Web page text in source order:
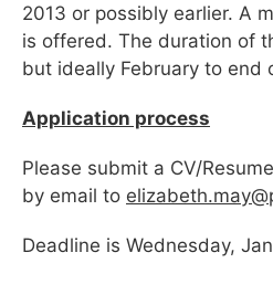
2013 or possibly earlier. A
is offered. The duration of
but ideally February to end
Application process
Please submit a CV/
by email to
Deadline is Wednesday,